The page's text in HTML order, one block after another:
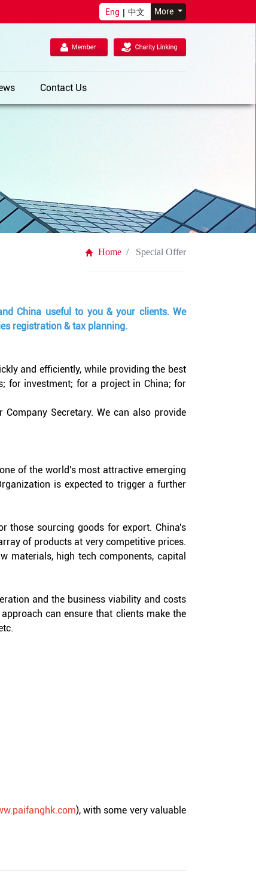
Eng | 中文 More
Contact Us
Home Special Offer
China useful to you & your clients. We
registration & tax planning.
and efficiently, while providing the best
for investment; for a project in China; for
Secretary. We can also provide
of the world's most attractive emerging
is expected to trigger a further
those sourcing goods for export. China's
of products at very competitive prices.
materials, high tech components, capital
and the business viability and costs
can ensure that clients make the
), with some very valuable